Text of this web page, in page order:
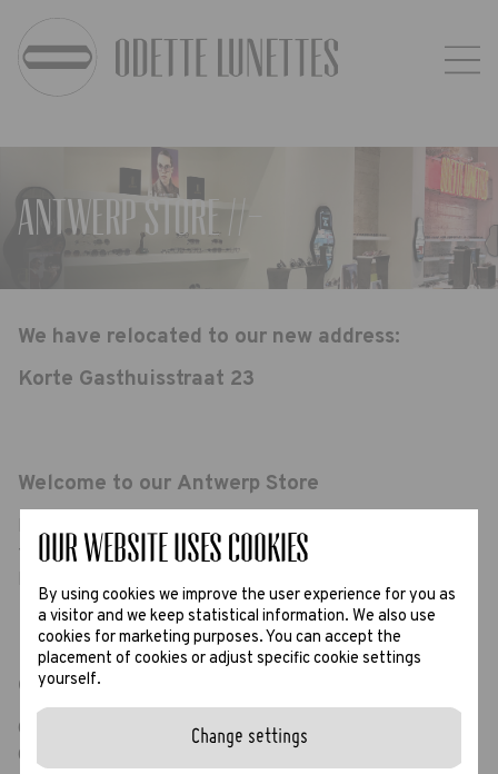
Antwerp Store //-
We have relocated to our new address:
Korte Gasthuisstraat 23
Welcome to our Antwerp Store
Looking for new glasses? Would you love to try our
frames? Or maybe just say hello? We are here for you.
Opening hours
Open from Monday to Friday: 10.00 AM - 18.00 PM
On Saturday: 10.00 AM - 18.30 PM
Our website uses Cookies
By using cookies we improve the user experience for you as
a visitor and we keep statistical information. We also use
cookies for marketing purposes. You can accept the
placement of cookies or adjust specific cookie settings
yourself.
Change settings